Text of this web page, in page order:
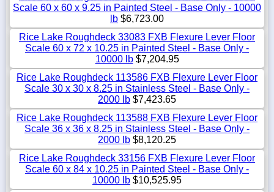
Scale 60 x 60 x 9.25 in Painted Steel - Base Only - 10000
lb $6,723.00
Rice Lake Roughdeck 33083 FXB Flexure Lever Floor
Scale 60 x 72 x 10.25 in Painted Steel - Base Only -
10000 lb$7,204.95
Rice Lake Roughdeck 113586 FXB Flexure Lever Floor
Scale 30 x 30 x 8.25 in Stainless Steel - Base Only -
2000 lb $7,423.65
Rice Lake Roughdeck 113588 FXB Flexure Lever Floor
Scale 36 x 36 x 8.25 in Stainless Steel - Base Only -
2000 lb $8,120.25
Rice Lake Roughdeck 33156 FXB Flexure Lever Floor
Scale 60 x 84 x 10.25 in Painted Steel - Base Only -
10000 lb $10,525.95